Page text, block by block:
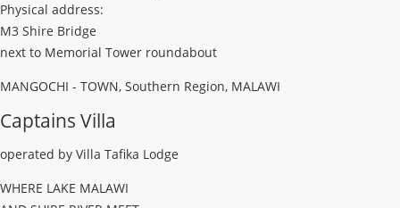
Physical address:
M3 Shire Bridge
next to Memorial Tower roundabout
MANGOCHI - TOWN, Southern Region, MALAWI
Captains Villa
operated by Villa Tafika Lodge
WHERE LAKE MALAWI